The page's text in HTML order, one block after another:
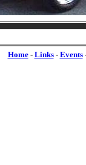
Home- Links- Events